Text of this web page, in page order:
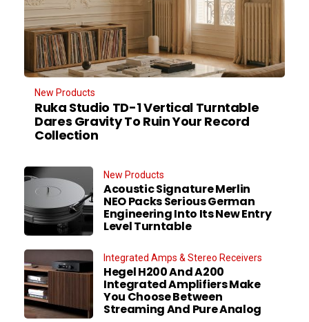
New Products
Ruka Studio TD-1 Vertical Turntable
Dares Gravity To Ruin Your Record
Collection
New Products
Acoustic Signature Merlin
NEO Packs Serious German
Engineering Into Its New Entry
Level Turntable
Integrated Amps & Stereo Receivers
Hegel H200 And A200
Integrated Amplifiers Make
You Choose Between
Streaming And Pure Analog